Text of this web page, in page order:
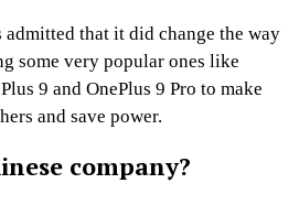
admitted that it did change the way
some very popular ones like
9 and OnePlus 9 Pro to make
and save power.
company?